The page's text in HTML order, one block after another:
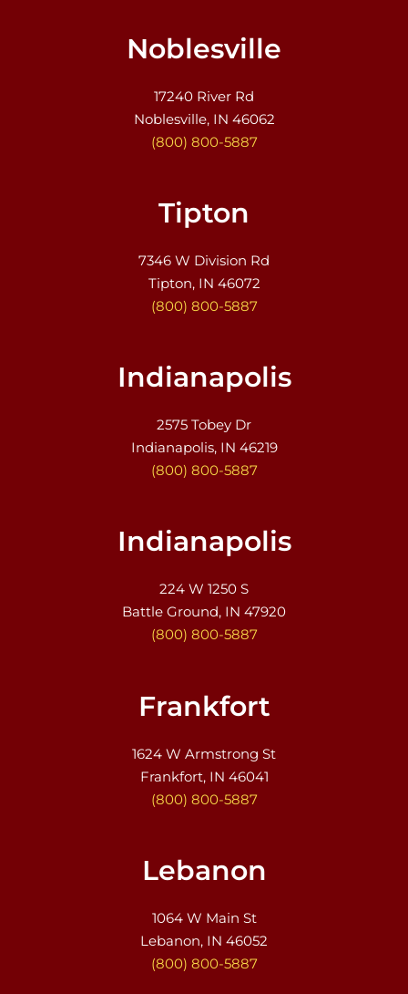
Noblesville
17240 River Rd
Noblesville, IN 46062
(800) 800-5887
Tipton
7346 W Division Rd
Tipton, IN 46072
(800) 800-5887
Indianapolis
2575 Tobey Dr
Indianapolis, IN 46219
(800) 800-5887
Indianapolis
224 W 1250 S
Battle Ground, IN 47920
(800) 800-5887
Frankfort
1624 W Armstrong St
Frankfort, IN 46041
(800) 800-5887
Lebanon
1064 W Main St
Lebanon, IN 46052
(800) 800-5887